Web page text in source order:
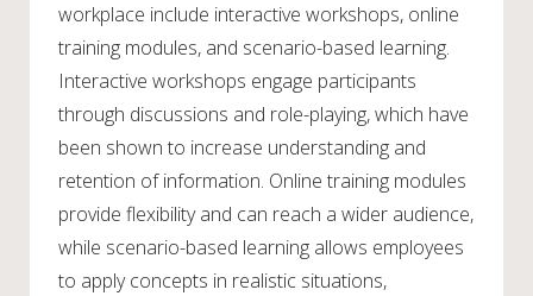
workplace include interactive workshops, online
training modules, and scenario-based learning.
Interactive workshops engage participants
through discussions and role-playing, which have
been shown to increase understanding and
retention of information. Online training modules
provide flexibility and can reach a wider audience,
while scenario-based learning allows employees
to apply concepts in realistic situations,